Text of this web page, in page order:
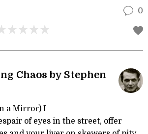
0
Chaos by Stephen
a Mirror) I
of eyes in the street, offer